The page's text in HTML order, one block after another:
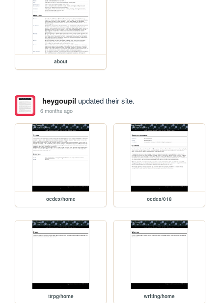
about
heygoupil updated their site.
6 months ago
ocdex/home ocdex/018
ttrpg/home writing/home